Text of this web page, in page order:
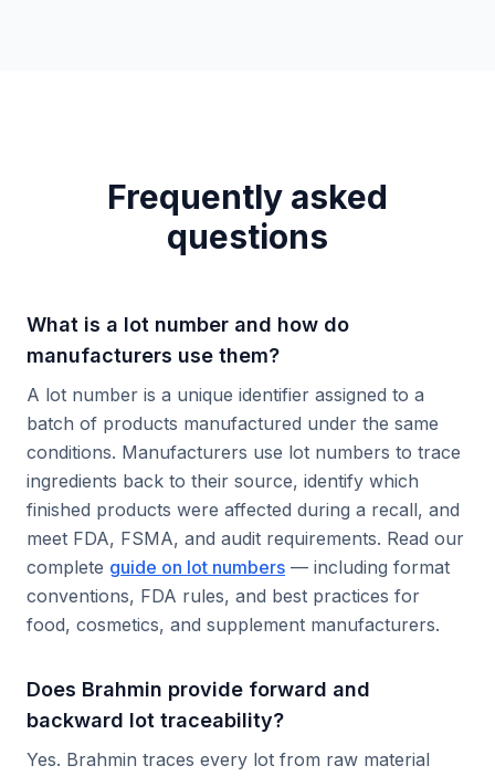
Frequently asked
questions
What is a lot number and how do
manufacturers use them?
A lot number is a unique identifier assigned to a
batch of products manufactured under the same
conditions. Manufacturers use lot numbers to trace
ingredients back to their source, identify which
finished products were affected during a recall, and
meet FDA, FSMA, and audit requirements. Read our
complete guide on lot numbers — including format
conventions, FDA rules, and best practices for
food, cosmetics, and supplement manufacturers.
Does Brahmin provide forward and
backward lot traceability?
Yes. Brahmin traces every lot from raw material